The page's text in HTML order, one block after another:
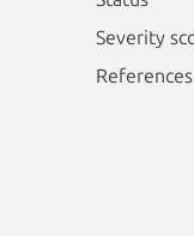
Severity
References